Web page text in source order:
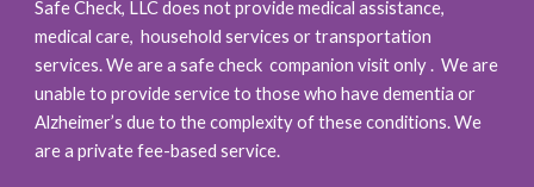
Safe Check, LLC does not provide medical assistance,
medical care, household services or transportation
services. We are a safe check companion visit only . We are
unable to provide service to those who have dementia or
Alzheimer’s due to the complexity of these conditions. We
are a private fee-based service.